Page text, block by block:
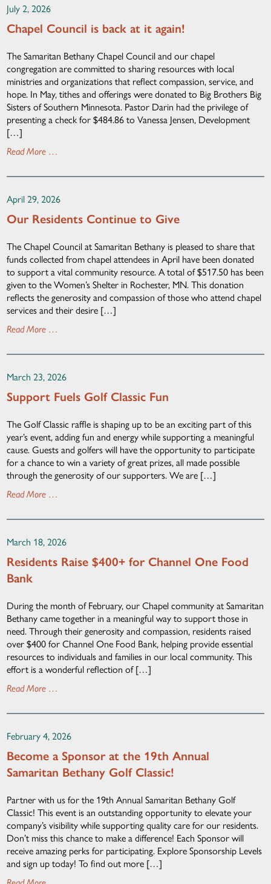
July 2, 2026
Chapel Council is back at it again!
The Samaritan Bethany Chapel Council and our chapel
congregation are committed to sharing resources with local
ministries and organizations that reflect compassion, service, and
hope. In May, tithes and offerings were donated to Big Brothers Big
Sisters of Southern Minnesota. Pastor Darin had the privilege of
presenting a check for $484.86 to Vanessa Jensen, Development
[…]
Read More …
April 29, 2026
Our Residents Continue to Give
The Chapel Council at Samaritan Bethany is pleased to share that
funds collected from chapel attendees in April have been donated
to support a vital community resource. A total of $517.50 has been
given to the Women’s Shelter in Rochester, MN. This donation
reflects the generosity and compassion of those who attend chapel
services and their desire […]
Read More …
March 23, 2026
Support Fuels Golf Classic Fun
The Golf Classic raffle is shaping up to be an exciting part of this
year’s event, adding fun and energy while supporting a meaningful
cause. Guests and golfers will have the opportunity to participate
for a chance to win a variety of great prizes, all made possible
through the generosity of our supporters. We are […]
Read More …
March 18, 2026
Residents Raise $400+ for Channel One Food
Bank
During the month of February, our Chapel community at Samaritan
Bethany came together in a meaningful way to support those in
need. Through their generosity and compassion, residents raised
over $400 for Channel One Food Bank, helping provide essential
resources to individuals and families in our local community. This
effort is a wonderful reflection of […]
Read More …
February 4, 2026
Become a Sponsor at the 19th Annual
Samaritan Bethany Golf Classic!
Partner with us for the 19th Annual Samaritan Bethany Golf
Classic! This event is an outstanding opportunity to elevate your
company’s visibility while supporting quality care for our residents.
Don’t miss this chance to make a difference! Each Sponsor will
receive amazing perks for participating. Explore Sponsorship Levels
and sign up today! To find out more […]